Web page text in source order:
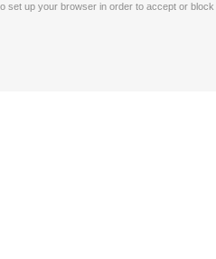
set up your browser in order to accept or